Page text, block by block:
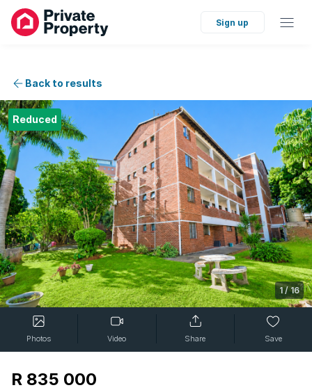
Sign up
Back to results
Reduced
1/16
Photos Video Share Save
R 835 000